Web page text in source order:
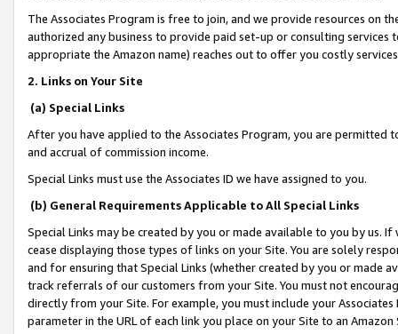
The Associates Program is free to join, and we provide resources on
authorized any business to provide paid set-up or consulting
appropriate the Amazon name) reaches out to offer you costly
2. Links on Your Site
(a) Special Links
After you have applied to the Associates Program, you are permitted
and accrual of commission income.
Special Links must use the Associates ID we have assigned to you.
(b) General Requirements Applicable to All Special Links
Special Links may be created by you or made available to you by us.
cease displaying those types of links on your Site. You are solely
and for ensuring that Special Links (whether created by you or
track referrals of our customers from your Site. You must not
directly from your Site. For example, you must include your
parameter in the URL of each link you place on your Site to an